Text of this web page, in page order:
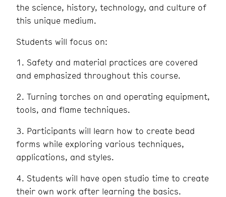
the science, history, technology, and culture of
this unique medium.
Students will focus on:
1. Safety and material practices are covered
and emphasized throughout this course.
2. Turning torches on and operating equipment,
tools, and flame techniques.
3. Participants will learn how to create bead
forms while exploring various techniques,
applications, and styles.
4. Students will have open studio time to create
their own work after learning the basics.